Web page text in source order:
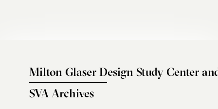
Milton Glaser Design Study Center
SVA Archives